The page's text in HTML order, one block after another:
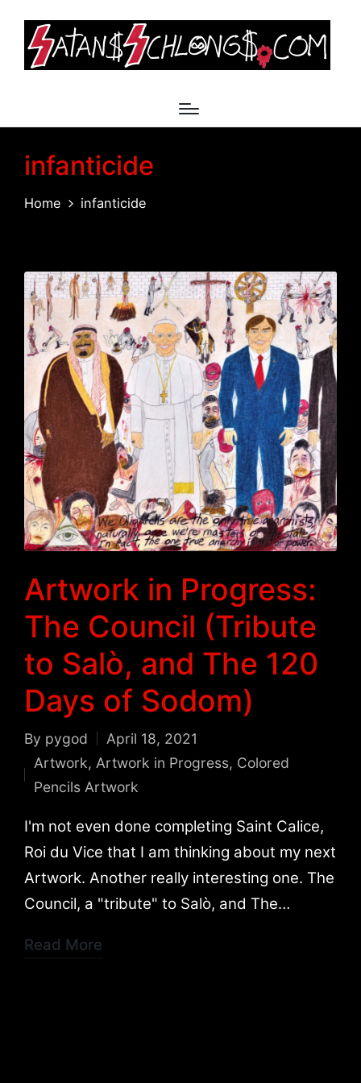
infanticide
Home infanticide
Artwork in Progress:
The Council (Tribute
to Salò, and The 120
Days of Sodom)
Posted
by
By pygod April 18, 2021
Posted
Artwork, Artwork in Progress, Colored
Pencils Artwork
I'm not even done completing Saint Calice,
Roi du Vice that I am thinking about my next
Artwork. Another really interesting one. The
Council, a "tribute" to Salò, and The…
Read More